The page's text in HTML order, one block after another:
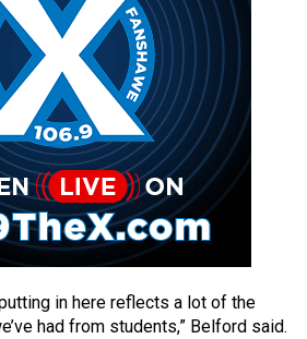
putting in here reflects a lot of the
had from students,” Belford said.